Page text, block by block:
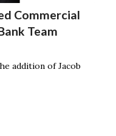
Commercial
Team
addition of Jacob